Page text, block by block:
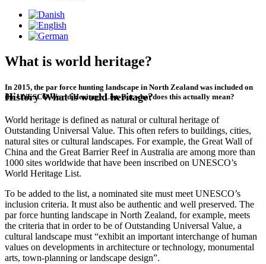
HistoryWhat is world heritage?
What is world heritage?
In 2015, the par force hunting landscape in North Zealand was included on
the UNESCO World Heritage List. But what does this actually mean?
World heritage is defined as natural or cultural heritage of
Outstanding Universal Value. This often refers to buildings, cities,
natural sites or cultural landscapes. For example, the Great Wall of
China and the Great Barrier Reef in Australia are among more than
1000 sites worldwide that have been inscribed on UNESCO’s
World Heritage List.
To be added to the list, a nominated site must meet UNESCO’s
inclusion criteria. It must also be authentic and well preserved. The
par force hunting landscape in North Zealand, for example, meets
the criteria that in order to be of Outstanding Universal Value, a
cultural landscape must “exhibit an important interchange of human
values on developments in architecture or technology, monumental
arts, town-planning or landscape design”.